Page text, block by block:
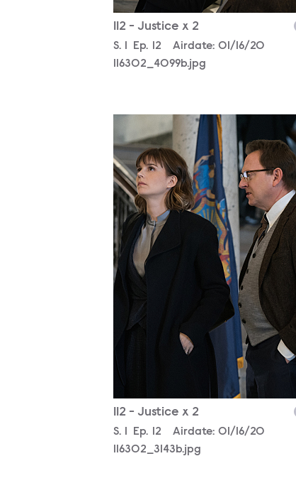
112 - Justice x 2
Season
S. 1 Episode
Ep. 12 Airdate: 01/16/20
116302_4099b.jpg
116302_3143b.jpg
112 - Justice x 2
Season
S. Episode
Ep. 12 Airdate: 01/16/20
116302_3143b.jpg